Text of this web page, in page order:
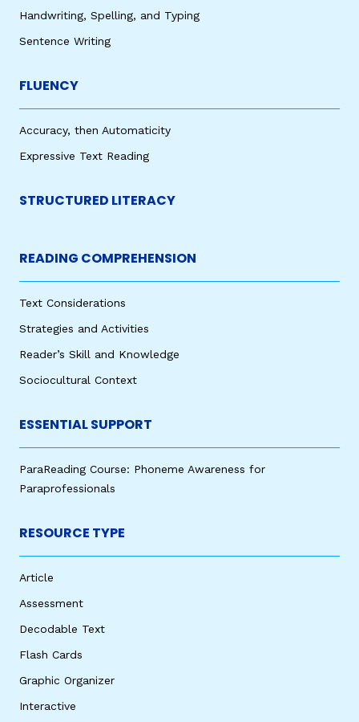
Handwriting, Spelling, and Typing
Sentence Writing
FLUENCY
Accuracy, then Automaticity
Expressive Text Reading
STRUCTURED LITERACY
READING COMPREHENSION
Text Considerations
Strategies and Activities
Reader’s Skill and Knowledge
Sociocultural Context
ESSENTIAL SUPPORT
ParaReading Course: Phoneme Awareness for
Paraprofessionals
RESOURCE TYPE
Article
Assessment
Decodable Text
Flash Cards
Graphic Organizer
Interactive